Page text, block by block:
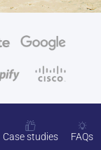
Case studies FAQs